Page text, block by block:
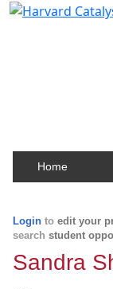
Home
Login to edit your
search student
Sandra